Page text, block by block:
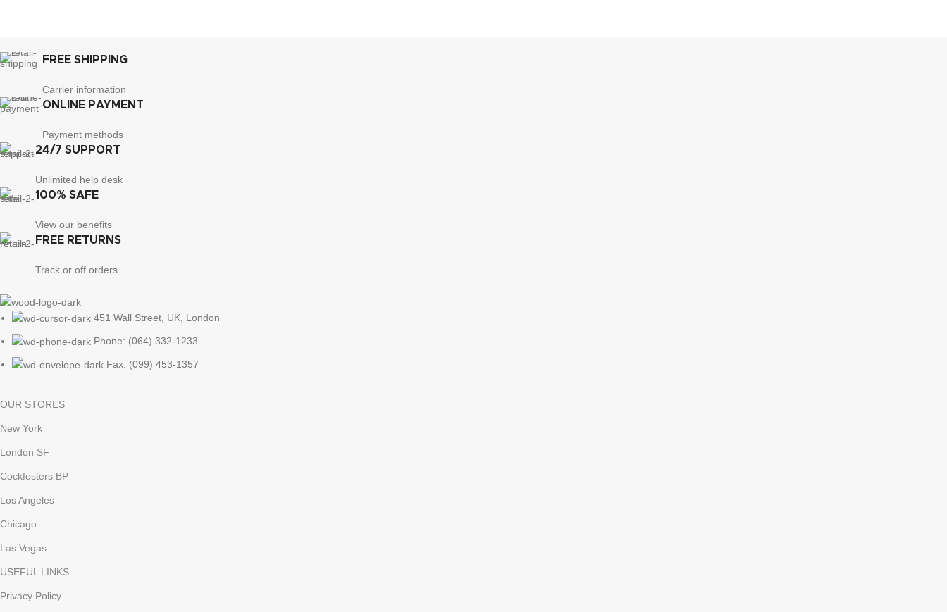
FREE SHIPPING
Carrier information
ONLINE PAYMENT
Payment methods
24/7 SUPPORT
Unlimited help desk
100% SAFE
View our benefits
FREE RETURNS
Track or off orders
451 Wall Street, UK, London
Phone: (064) 332-1233
Fax: (099) 453-1357
OUR STORES
New York
London SF
Cockfosters BP
Los Angeles
Chicago
Las Vegas
USEFUL LINKS
Privacy Policy